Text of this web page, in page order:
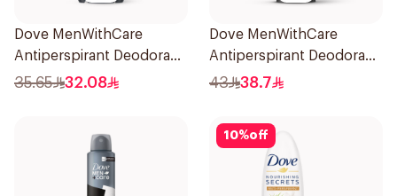
Dove MenWithCare
Antiperspirant Deodorant
Stick Clean Comfort 76g
35.65 32.08
Dove MenWithCare
Antiperspirant Deodorant
Stick Eucalyptus & Birch
43 38.7
10%off